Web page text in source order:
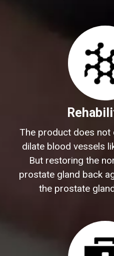
The product does not
dilate blood vessels
But restoring the
prostate gland back
the prostate